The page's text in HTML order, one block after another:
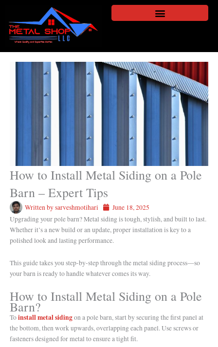
content
How to Install Metal Siding on a Pole
Barn – Expert Tips
Written bysarveshmotihari
June 18, 2025
Upgrading your pole barn? Metal siding is tough, stylish, and built to last.
Whether it’s a new build or an update, proper installation is key to a
polished look and lasting performance.
This guide takes you step-by-step through the metal siding process—so
your barn is ready to handle whatever comes its way.
How to Install Metal Siding on a Pole
Barn?
Toinstall metal sidingon a pole barn, start by securing the first panel at
the bottom, then work upwards, overlapping each panel. Use screws or
fasteners designed for metal to ensure a tight fit.